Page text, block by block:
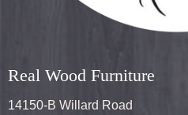
Real Wood Furniture
14150-B Willard Road